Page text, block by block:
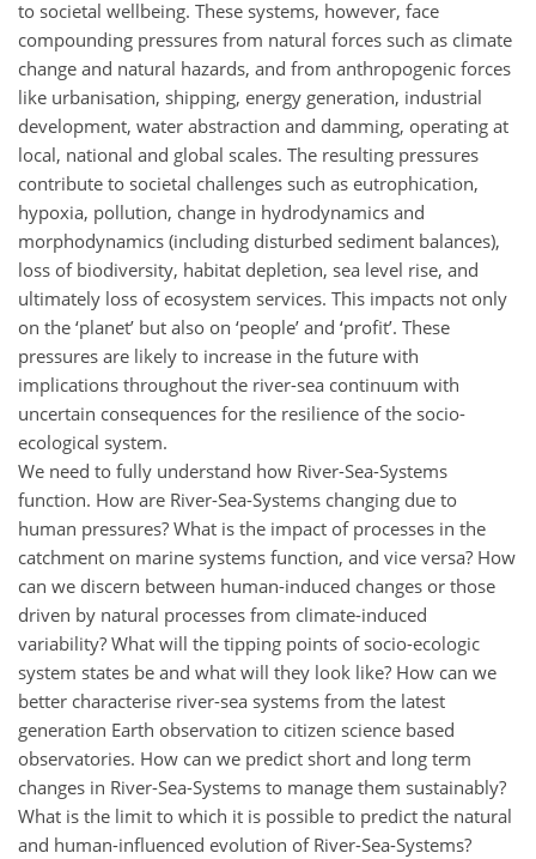
to societal wellbeing. These systems, however, face
compounding pressures from natural forces such as climate
change and natural hazards, and from anthropogenic forces
like urbanisation, shipping, energy generation, industrial
development, water abstraction and damming, operating at
local, national and global scales. The resulting pressures
contribute to societal challenges such as eutrophication,
hypoxia, pollution, change in hydrodynamics and
morphodynamics (including disturbed sediment balances),
loss of biodiversity, habitat depletion, sea level rise, and
ultimately loss of ecosystem services. This impacts not only
on the ‘planet’ but also on ‘people’ and ‘profit’. These
pressures are likely to increase in the future with
implications throughout the river-sea continuum with
uncertain consequences for the resilience of the socio-
ecological system.
We need to fully understand how River-Sea-Systems
function. How are River-Sea-Systems changing due to
human pressures? What is the impact of processes in the
catchment on marine systems function, and vice versa? How
can we discern between human-induced changes or those
driven by natural processes from climate-induced
variability? What will the tipping points of socio-ecologic
system states be and what will they look like? How can we
better characterise river-sea systems from the latest
generation Earth observation to citizen science based
observatories. How can we predict short and long term
changes in River-Sea-Systems to manage them sustainably?
What is the limit to which it is possible to predict the natural
and human-influenced evolution of River-Sea-Systems?